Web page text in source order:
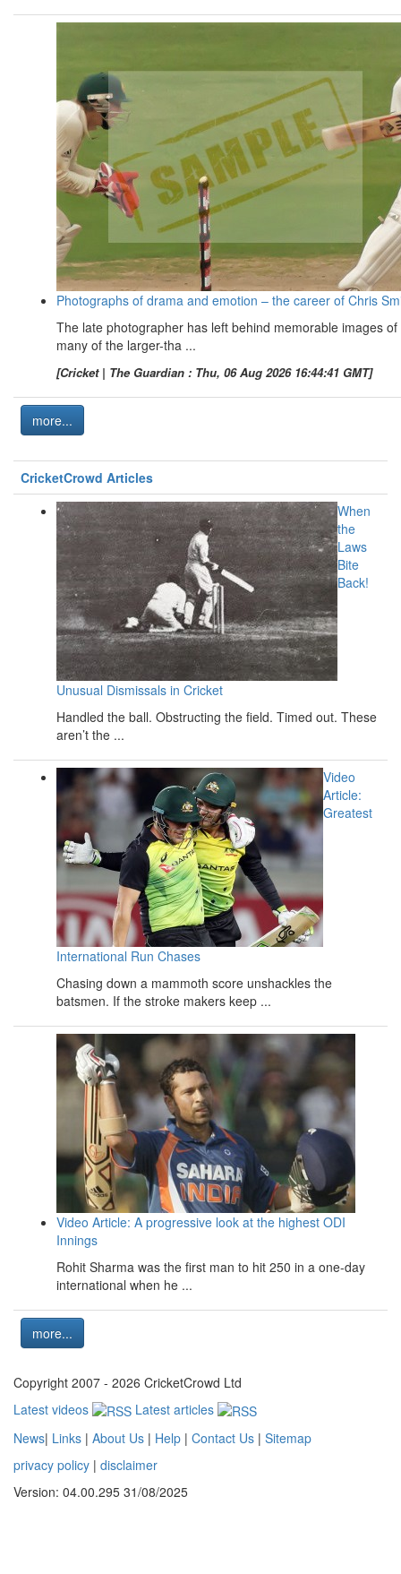
Photographs of drama and emotion – the career of Chris
The late photographer has left behind memorable images of
many of the larger-tha ...
[Cricket | The Guardian : Thu, 06 Aug 2026 16:44:41 GMT]
more...
CricketCrowd Articles
When
the
Laws
Bite
Back!
Unusual Dismissals in Cricket
Handled the ball. Obstructing the field. Timed out. These
aren’t the ...
Video
Article:
Greatest
International Run Chases
Chasing down a mammoth score unshackles the
batsmen. If the stroke makers keep ...
Video Article: A progressive look at the highest ODI
Innings
Rohit Sharma was the first man to hit 250 in a one-day
international when he ...
more...
Copyright 2007 - 2026 CricketCrowd Ltd
Latest videos
Latest articles
News| Links | About Us | Help | Contact Us | Sitemap
privacy policy | disclaimer
Version: 04.00.295 31/08/2025